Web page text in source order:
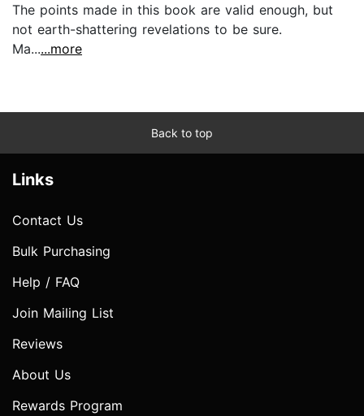
The points made in this book are valid enough, but
not earth-shattering revelations to be sure.
Ma......more
Back to top
Links
Contact Us
Bulk Purchasing
Help / FAQ
Join Mailing List
Reviews
About Us
Rewards Program